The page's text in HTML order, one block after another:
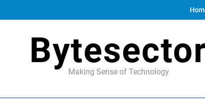
Making Sense of Technology